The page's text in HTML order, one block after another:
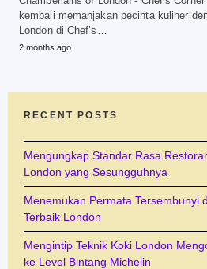
kembali memanjakan pecinta kuliner
London di Chef’s…
2 months ago
RECENT POSTS
Mengungkap Standar Rasa
London yang Sesungguhnya
Menemukan Permata Tersembunyi
Terbaik London
Mengintip Teknik Koki London
ke Level Bintang Michelin